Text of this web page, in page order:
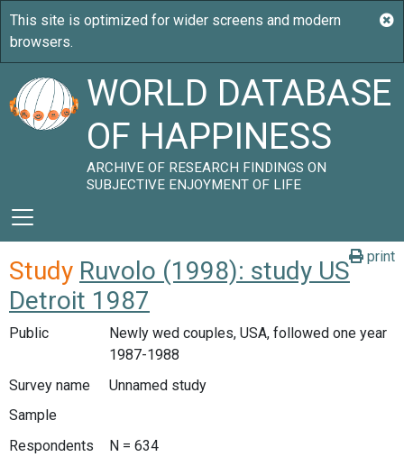
WORLD DATABASE
OF HAPPINESS
ARCHIVE OF RESEARCH FINDINGS ON
SUBJECTIVE ENJOYMENT OF LIFE
print
Study Ruvolo (1998): study US
Detroit 1987
Public
Newly wed couples, USA, followed one year
1987-1988
Survey name
Unnamed study
Sample
Respondents
N = 634